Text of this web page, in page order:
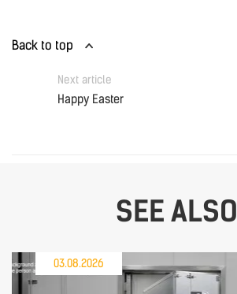
Back to top
Next article
Happy Easter
SEE ALSO
03.08.2026